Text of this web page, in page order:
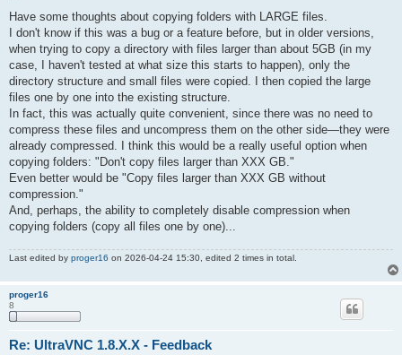
s
Have some thoughts about copying folders with LARGE files.
I don't know if this was a bug or a feature before, but in older versions,
when trying to copy a directory with files larger than about 5GB (in my
case, I haven't tested at what size this starts to happen), only the
directory structure and small files were copied. I then copied the large
files one by one into the existing structure.
In fact, this was actually quite convenient, since there was no need to
compress these files and uncompress them on the other side—they were
already compressed. I think this would be a really useful option when
copying folders: "Don't copy files larger than XXX GB."
Even better would be "Copy files larger than XXX GB without
compression."
And, perhaps, the ability to completely disable compression when
copying folders (copy all files one by one)...
Last edited by proger16 on 2026-04-24 15:30, edited 2 times in total.
proger16
8
Re: UltraVNC 1.8.X.X - Feedback